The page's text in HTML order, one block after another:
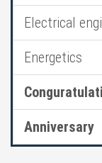
Electrical
Energetics
Anniversary